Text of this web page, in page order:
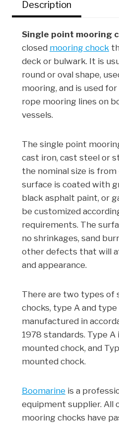
k
n
Description
Single point mooring
closed mooring chock
deck or bulwark. It is
round or oval shape,
mooring, and is used
rope mooring lines on
vessels.
The single point
cast iron, cast steel or
the nominal size is
surface is coated with
black asphalt paint, or
be customized
requirements. The
no shrinkages, sand
other defects that will
and appearance.
There are two types of
chocks, type A and type
manufactured in
1978 standards. Type A
mounted chock, and
mounted chock.
Boomarine is a
equipment supplier. All
mooring chocks have